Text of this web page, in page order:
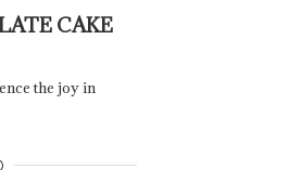
CAKE
the joy in